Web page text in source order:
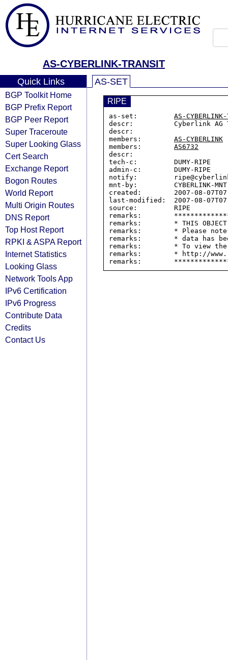
AS-CYBERLINK-TRANSIT
Quick Links
BGP Toolkit Home
BGP Prefix Report
BGP Peer Report
Super Traceroute
Super Looking Glass
Cert Search
Exchange Report
Bogon Routes
World Report
Multi Origin Routes
DNS Report
Top Host Report
RPKI & ASPA Report
Internet Statistics
Looking Glass
Network Tools App
IPv6 Certification
IPv6 Progress
Contribute Data
Credits
Contact Us
AS-SET
RIPE
as-set: AS-
descr:          Cyberlink AG
descr:
members: AS-CYBERLINK
members: AS6732
descr:
tech-c:         DUMY-RIPE
admin-c:        DUMY-RIPE
notify:
mnt-by:         CYBERLINK-MNT
created:        2007-08-
last-modified:  2007-08-
source:         RIPE
remarks:
remarks:        * THIS OBJECT
remarks:        * Please
remarks:        * data has
remarks:        * To view the
remarks:        * http://